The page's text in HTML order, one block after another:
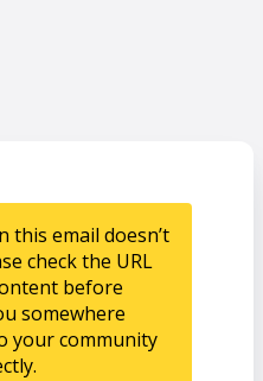
this email doesn’t
check the URL
before
somewhere
your community